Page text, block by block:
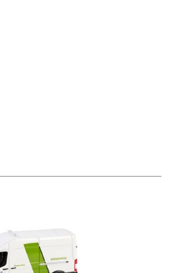
condition of each item in